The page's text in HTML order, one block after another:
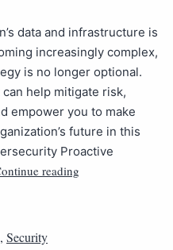
data and infrastructure is
increasingly complex,
is no longer optional.
help mitigate risk,
empower you to make
future in this
Proactive
reading
, Security